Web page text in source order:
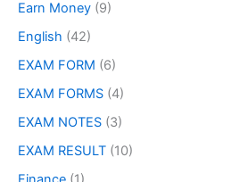
Earn Money (9)
English (42)
EXAM FORM (6)
EXAM FORMS (4)
EXAM NOTES (3)
EXAM RESULT (10)